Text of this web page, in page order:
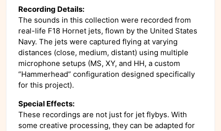
Recording Details:
The sounds in this collection were recorded from
real-life F18 Hornet jets, flown by the United States
Navy. The jets were captured flying at varying
distances (close, medium, distant) using multiple
microphone setups (MS, XY, and HH, a custom
“Hammerhead” configuration designed specifically
for this project).
Special Effects:
These recordings are not just for jet flybys. With
some creative processing, they can be adapted for